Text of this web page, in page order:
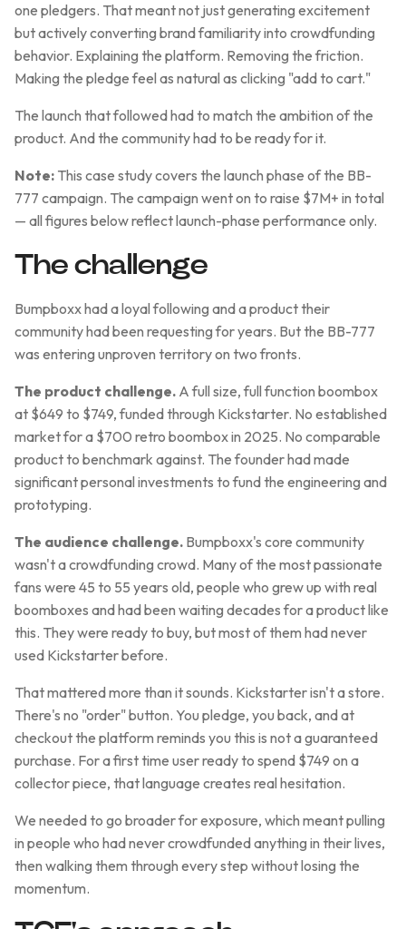
one pledgers. That meant not just generating excitement
but actively converting brand familiarity into crowdfunding
behavior. Explaining the platform. Removing the friction.
Making the pledge feel as natural as clicking "add to cart."
The launch that followed had to match the ambition of the
product. And the community had to be ready for it.
Note: This case study covers the launch phase of the BB-
777 campaign. The campaign went on to raise $7M+ in total
— all figures below reflect launch-phase performance only.
The challenge
Bumpboxx had a loyal following and a product their
community had been requesting for years. But the BB-777
was entering unproven territory on two fronts.
The product challenge. A full size, full function boombox
at $649 to $749, funded through Kickstarter. No established
market for a $700 retro boombox in 2025. No comparable
product to benchmark against. The founder had made
significant personal investments to fund the engineering and
prototyping.
The audience challenge. Bumpboxx's core community
wasn't a crowdfunding crowd. Many of the most passionate
fans were 45 to 55 years old, people who grew up with real
boomboxes and had been waiting decades for a product like
this. They were ready to buy, but most of them had never
used Kickstarter before.
That mattered more than it sounds. Kickstarter isn't a store.
There's no "order" button. You pledge, you back, and at
checkout the platform reminds you this is not a guaranteed
purchase. For a first time user ready to spend $749 on a
collector piece, that language creates real hesitation.
We needed to go broader for exposure, which meant pulling
in people who had never crowdfunded anything in their lives,
then walking them through every step without losing the
momentum.